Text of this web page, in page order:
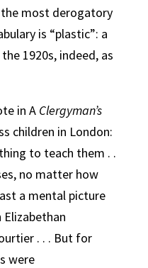
most derogatory
is “plastic”: a
1920s, indeed, as
in A Clergyman’s
children in London:
to teach them . .
no matter how
a mental picture
. . . But for
were